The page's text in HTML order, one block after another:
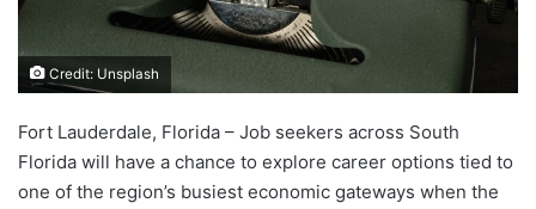
Credit: Unsplash
Fort Lauderdale, Florida – Job seekers across South
Florida will have a chance to explore career options tied to
one of the region’s busiest economic gateways when the